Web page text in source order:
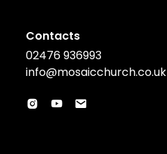
Contacts
02476 936993
info@mosaicchurch.co.uk